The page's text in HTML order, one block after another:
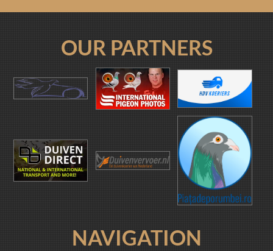
OUR PARTNERS
NAVIGATION